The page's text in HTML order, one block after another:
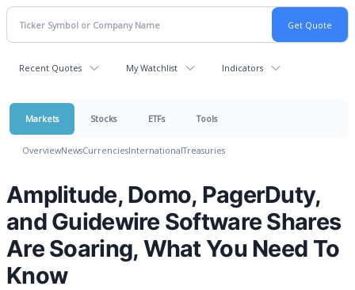
Recent Quotes My Watchlist Indicators
Markets Stocks ETFs Tools
OverviewNewsCurrenciesInternationalTreasuries
Amplitude, Domo, PagerDuty,
and Guidewire Software Shares
Are Soaring, What You Need To
Know